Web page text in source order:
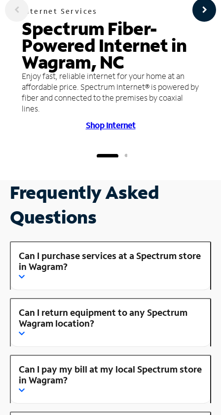
Internet Services
Spectrum Fiber-
Powered Internet in
Wagram, NC
Enjoy fast, reliable internet for your home at an
affordable price. Spectrum Internet® is powered by
fiber and connected to the premises by coaxial
lines.
Shop Internet
Frequently Asked
Questions
Can I purchase services at a Spectrum store
in Wagram?
Can I return equipment to any Spectrum
Wagram location?
Can I pay my bill at my local Spectrum store
in Wagram?